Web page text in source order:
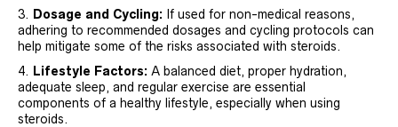
Dosage and Cycling: If used for non-medical reasons,
adhering to recommended dosages and cycling protocols can
help mitigate some of the risks associated with steroids.
Lifestyle Factors: A balanced diet, proper hydration,
adequate sleep, and regular exercise are essential
components of a healthy lifestyle, especially when using
steroids.